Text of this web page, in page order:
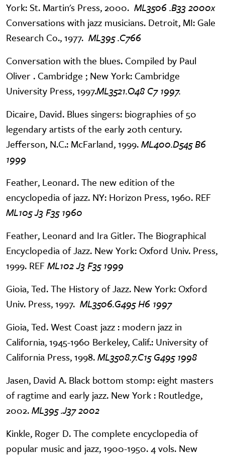
York: St. Martin's Press, 2000. ML3506 .B33 2000x
Conversations with jazz musicians. Detroit, MI: Gale
Research Co., 1977. ML395 .C766
Conversation with the blues. Compiled by Paul
Oliver . Cambridge ; New York: Cambridge
University Press, 1997.ML3521.O48 C7 1997.
Dicaire, David. Blues singers: biographies of 50
legendary artists of the early 20th century.
Jefferson, N.C.: McFarland, 1999.ML400.D545 B6
1999
Feather, Leonard. The new edition of the
encyclopedia of jazz. NY: Horizon Press, 1960. REF
ML105 J3 F35 1960
Feather, Leonard and Ira Gitler. The Biographical
Encyclopedia of Jazz. New York: Oxford Univ. Press,
1999. REFML102 J3 F35 1999
Gioia, Ted. The History of Jazz. New York: Oxford
Univ. Press, 1997. ML3506.G495 H6 1997
Gioia, Ted. West Coast jazz : modern jazz in
California, 1945-1960 Berkeley, Calif.: University of
California Press, 1998.ML3508.7.C15 G495 1998
Jasen, David A. Black bottom stomp: eight masters
of ragtime and early jazz. New York : Routledge,
2002.ML395 .J37 2002
Kinkle, Roger D. The complete encyclopedia of
popular music and jazz, 1900-1950. 4 vols. New